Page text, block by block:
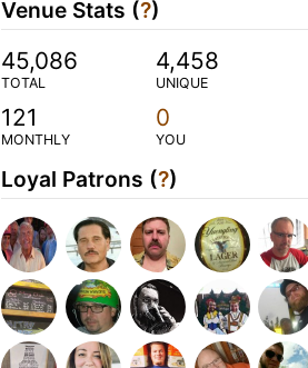
Venue Stats (?)
45,086
TOTAL
4,458
UNIQUE
121
MONTHLY
0
YOU
Loyal Patrons (?)